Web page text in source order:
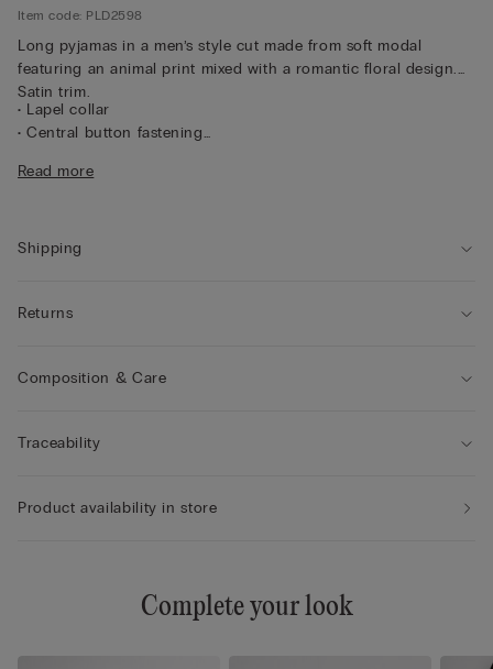
Item code: PLD2598
Long pyjamas in a men’s style cut made from soft modal
featuring an animal print mixed with a romantic floral design.
Satin trim.
• Lapel collar
• Central button fastening
• Regular fit
Read more
Shipping
Returns
Composition & Care
Traceability
Product availability in store
Complete your look